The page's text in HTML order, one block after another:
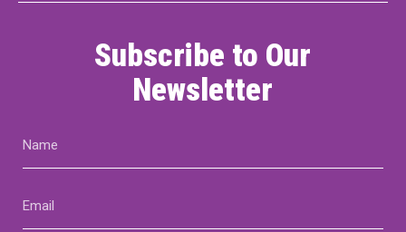
Subscribe to Our
Newsletter